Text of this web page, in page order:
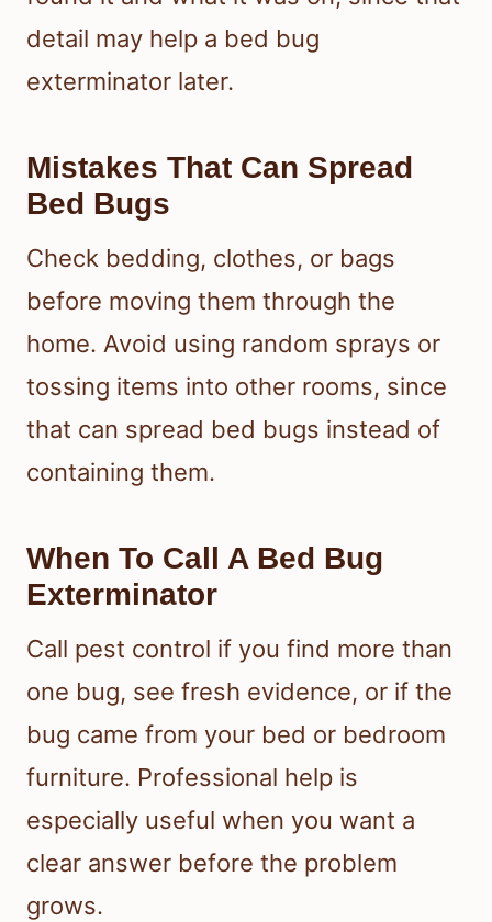
detail may help a bed bug
exterminator later.
Mistakes That Can Spread
Bed Bugs
Check bedding, clothes, or bags
before moving them through the
home. Avoid using random sprays or
tossing items into other rooms, since
that can spread bed bugs instead of
containing them.
When To Call A Bed Bug
Exterminator
Call pest control if you find more than
one bug, see fresh evidence, or if the
bug came from your bed or bedroom
furniture. Professional help is
especially useful when you want a
clear answer before the problem
grows.